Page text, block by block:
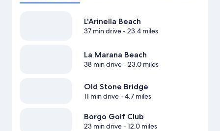
L'Arinella Beach
37 min drive- 23.4 miles
La Marana Beach
38 min drive- 23.0 miles
Old Stone Bridge
11 min drive- 4.7 miles
Borgo Golf Club
23 min drive- 12.0 miles